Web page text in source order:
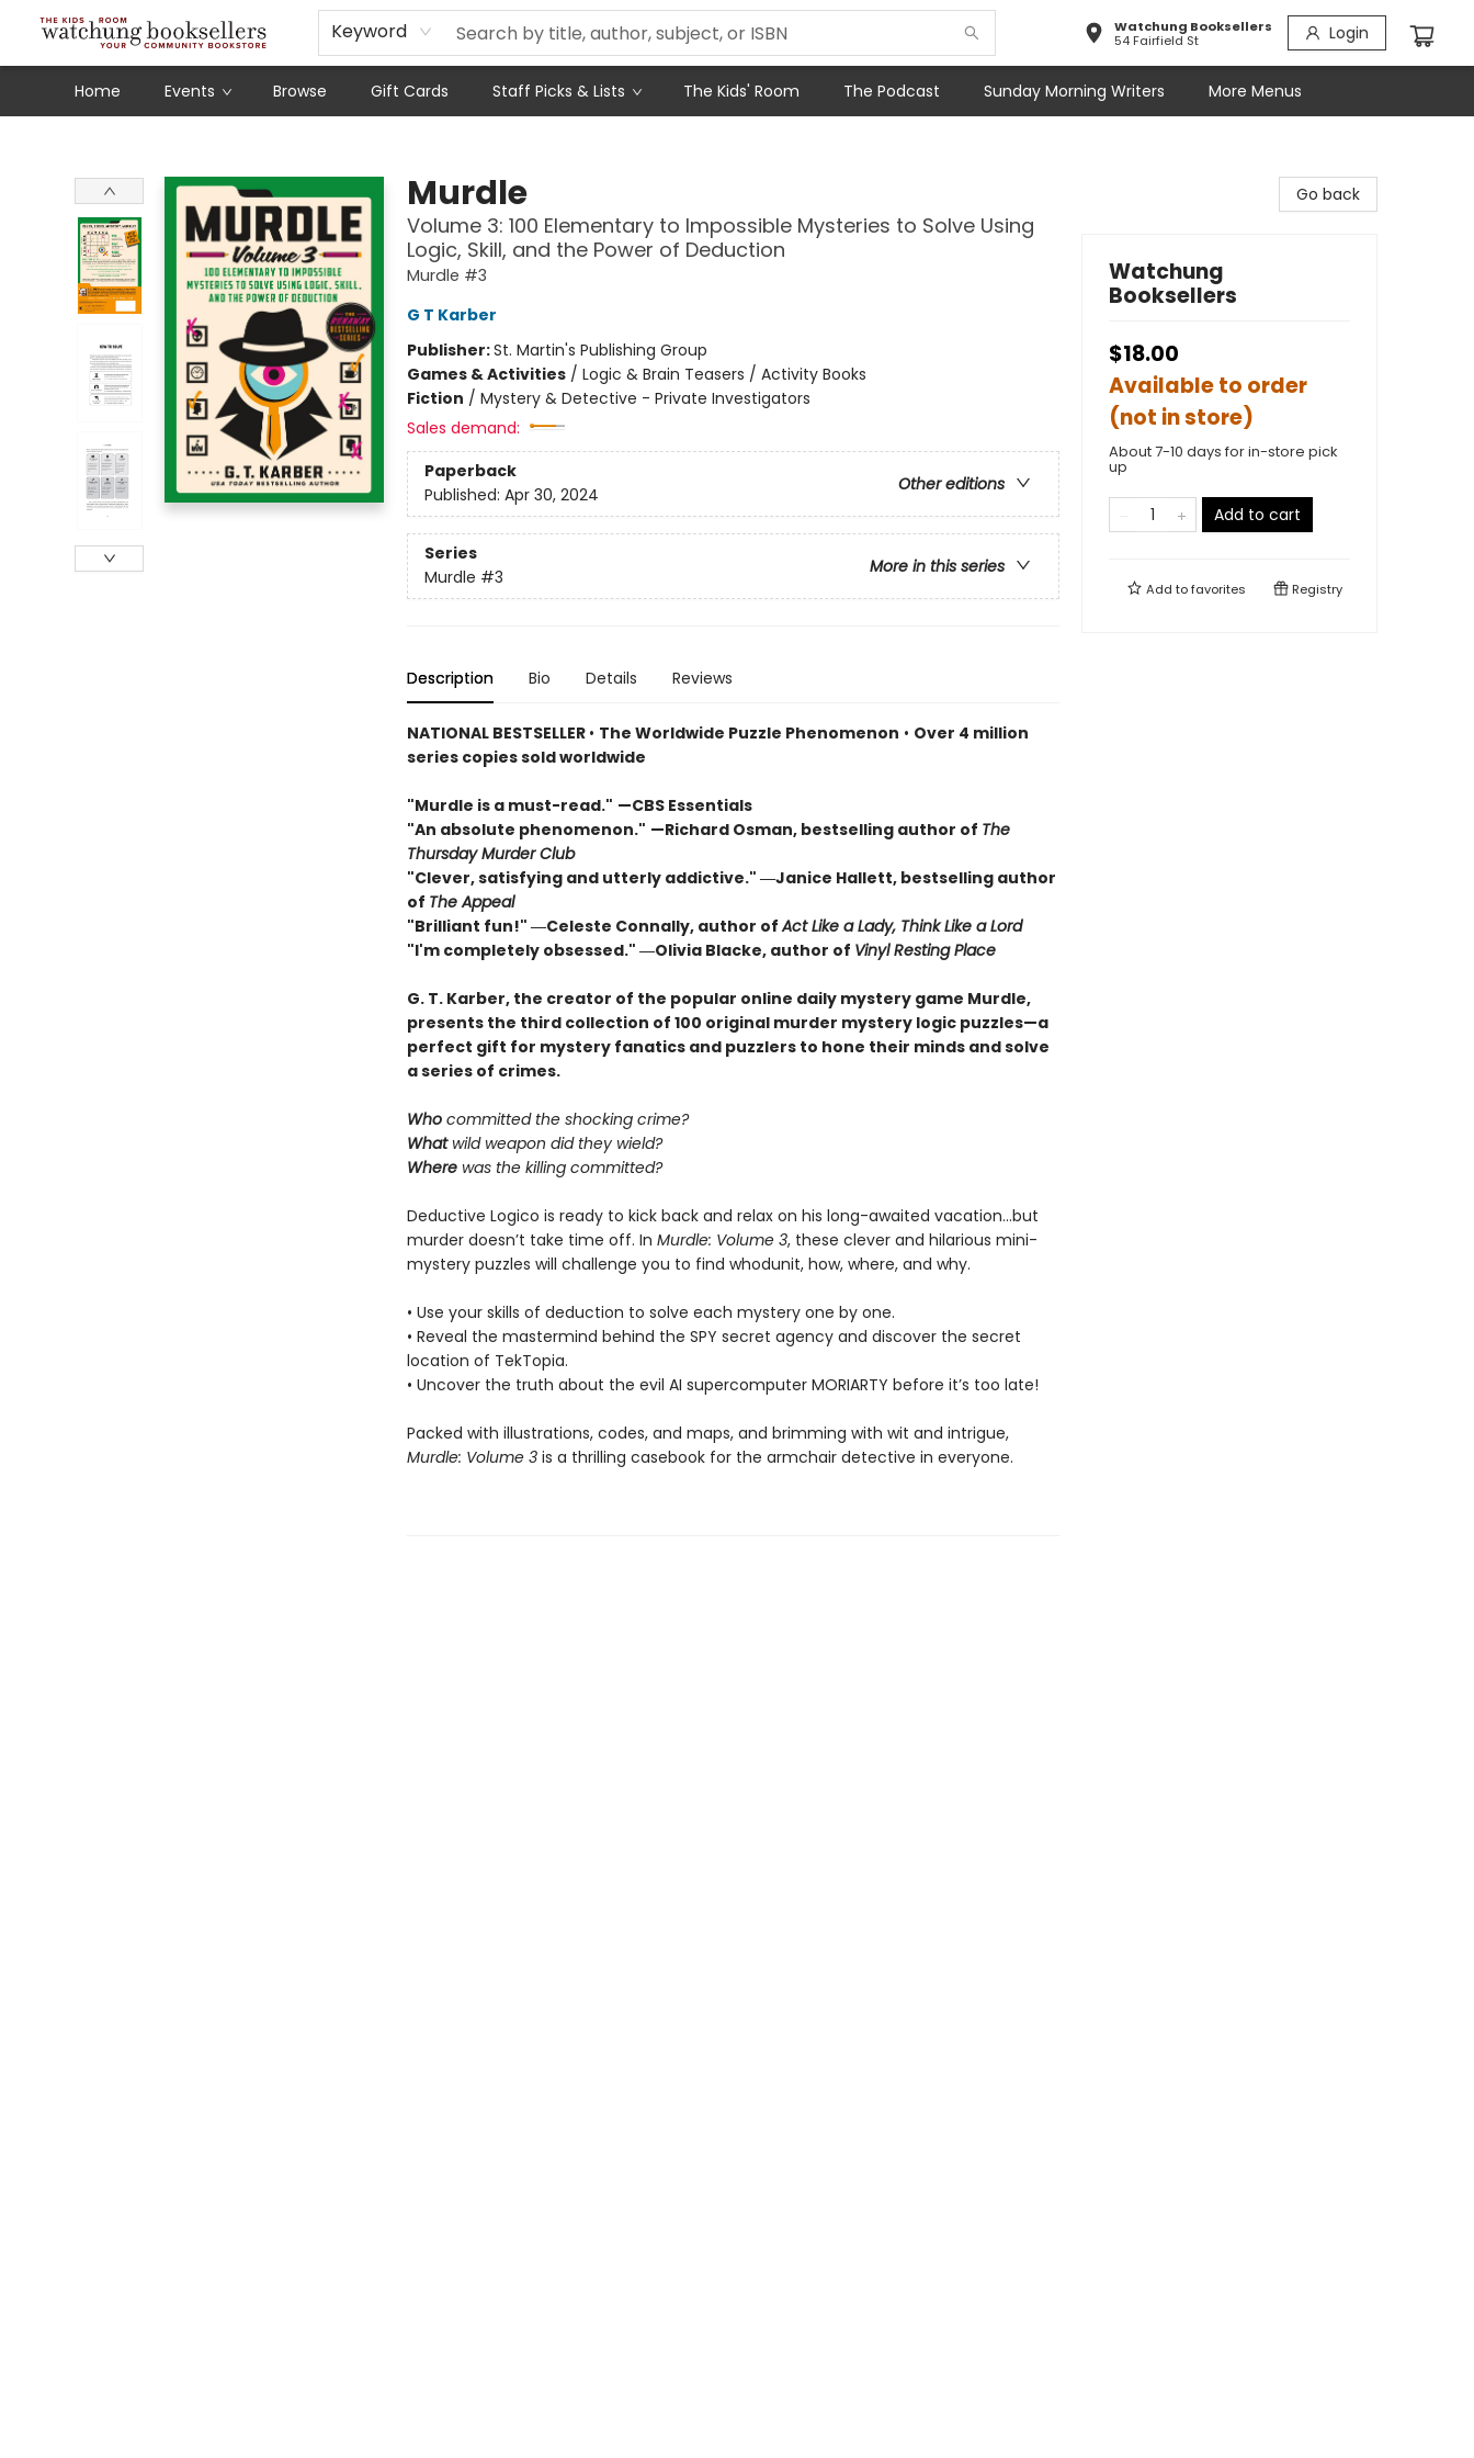
Keyword
Watchung Booksellers
54 Fairfield St
Login
Home Events Browse Gift Cards Staff Picks & Lists The Kids' Room The Podcast Sunday Morning Writers
Schools
Our Story
Audiobooks
Ebooks
Newsletter Sign-Up
More Menus
Murdle
Volume 3: 100 Elementary to Impossible Mysteries to Solve Using
Logic, Skill, and the Power of Deduction
Murdle #3
G T Karber
Publisher:St. Martin's Publishing Group
Games & Activities/ Logic & Brain Teasers / Activity Books
Fiction / Mystery & Detective - Private Investigators
Sales demand:
Paperback
Other editions
Published: Apr 30, 2024
Series
More in this series
Murdle #3
Description Bio Details Reviews
NATIONAL BESTSELLER • The Worldwide Puzzle Phenomenon • Over 4 million
series copies sold worldwide
"Murdle is a must-read." —CBS Essentials
"An absolute phenomenon." —Richard Osman, bestselling author of The
Thursday Murder Club
"Clever, satisfying and utterly addictive." ―Janice Hallett, bestselling author
of The Appeal
"Brilliant fun!" ―Celeste Connally, author ofAct Like a Lady, Think Like a Lord
"I'm completely obsessed." ―Olivia Blacke, author of Vinyl Resting Place
G. T. Karber, the creator of the popular online daily mystery game Murdle,
presents the third collection of 100 original murder mystery logic puzzles—a
perfect gift for mystery fanatics and puzzlers to hone their minds and solve
a series of crimes.
Whocommitted the shocking crime?
Whatwild weapon did they wield?
Wherewas the killing committed?
Deductive Logico is ready to kick back and relax on his long-awaited vacation…but
murder doesn’t take time off. In Murdle: Volume 3, these clever and hilarious mini-
mystery puzzles will challenge you to find whodunit, how, where, and why.
• Use your skills of deduction to solve each mystery one by one.
• Reveal the mastermind behind the SPY secret agency and discover the secret
location of TekTopia.
• Uncover the truth about the evil AI supercomputer MORIARTY before it’s too late!
Packed with illustrations, codes, and maps, and brimming with wit and intrigue,
Murdle: Volume 3is a thrilling casebook for the armchair detective in everyone.
Go back
Watchung
Booksellers
$18.00
Available to order
(not in store)
About 7-10 days for in-store pick
up
Add to cart
Add tofavorites Registry